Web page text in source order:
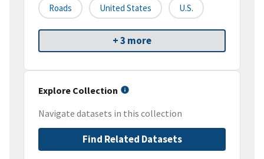
Roads United States U.S.
+ 3 more
Explore Collection
Navigate datasets in this collection
Find Related Datasets